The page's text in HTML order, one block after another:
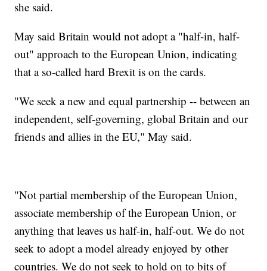
she said.
May said Britain would not adopt a "half-in, half-
out" approach to the European Union, indicating
that a so-called hard Brexit is on the cards.
"We seek a new and equal partnership -- between an
independent, self-governing, global Britain and our
friends and allies in the EU," May said.
"Not partial membership of the European Union,
associate membership of the European Union, or
anything that leaves us half-in, half-out. We do not
seek to adopt a model already enjoyed by other
countries. We do not seek to hold on to bits of